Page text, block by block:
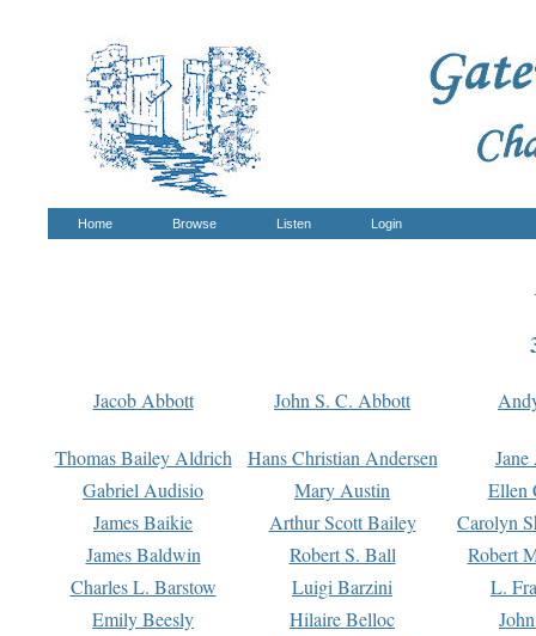
Home Browse Listen Login
Jacob Abbott John S. C. Abbott
Thomas Bailey Aldrich Hans Christian Andersen
Gabriel Audisio
Mary Austin
Ellen
James Baikie
Arthur Scott Bailey
Carolyn
James Baldwin
Robert S. Ball
Robert
Charles L. Barstow
Luigi Barzini
L.
Emily Beesly
Hilaire Belloc